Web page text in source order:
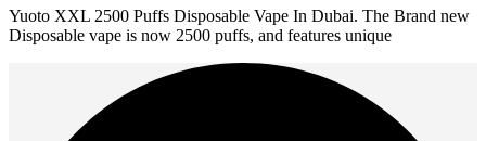
Yuoto XXL 2500 Puffs Disposable Vape In Dubai. The Brand new
Disposable vape is now 2500 puffs, and features unique